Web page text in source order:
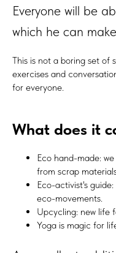
Everyone will be
which he can
This is not a boring set of
exercises and
for everyone.
What does it
Eco hand-made:
from scrap
Eco-activist's
eco-movements.
Upcycling: new life
Yoga is magic for